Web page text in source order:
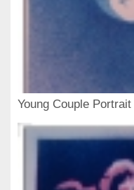
Young Couple Portrait